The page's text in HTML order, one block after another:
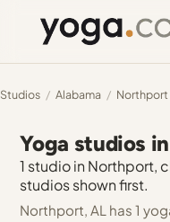
Studios / Alabama / Northport
Yoga studios
1 studio in Northport,
studios shown first.
Northport, AL has 1